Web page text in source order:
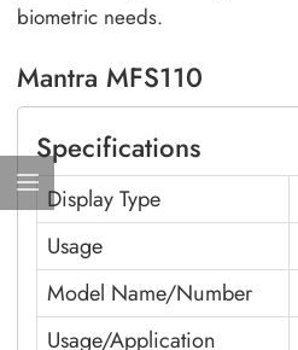
biometric needs.
Mantra MFS110
Specifications
Display Type
Usage
Model Name/Number
Usage/Application